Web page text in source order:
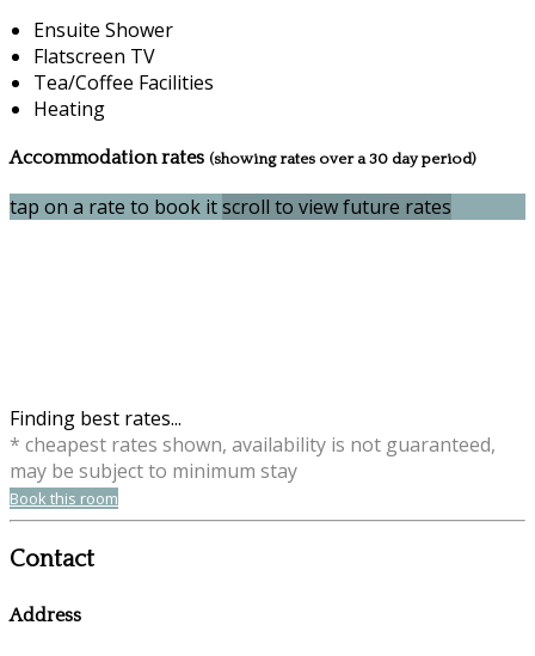
Ensuite Shower
Flatscreen TV
Tea/Coffee Facilities
Heating
Accommodation rates (showing rates over a 30 day period)
tap on a rate to book itscroll to view future rates
Finding best rates...
* cheapest rates shown, availability is not guaranteed,
may be subject to minimum stay
Book this room
Contact
Address